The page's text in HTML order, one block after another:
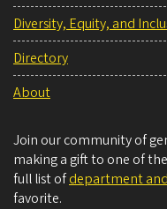
Diversity, Equity, and
Directory
About
Join our community of
making a gift to one of
full list ofdepartment
favorite.